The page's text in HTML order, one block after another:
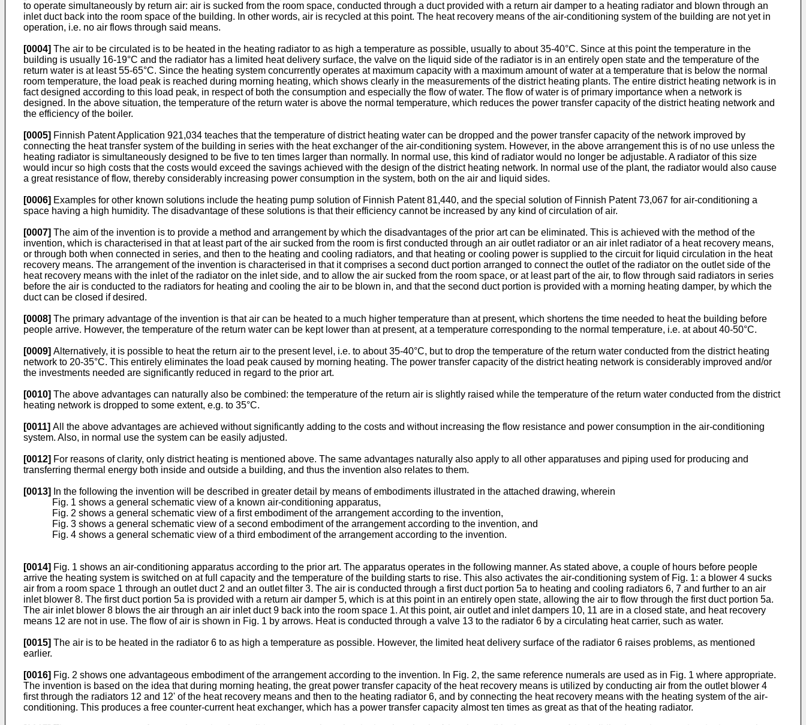
to operate simultaneously by return air: air is sucked from the room space, conducted through a duct provided with a return air damper to a heating radiator and blown through an
inlet duct back into the room space of the building. In other words, air is recycled at this point. The heat recovery means of the air-conditioning system of the building are not yet in
operation, i.e. no air flows through said means.
[0004] The air to be circulated is to be heated in the heating radiator to as high a temperature as possible, usually to about 35-40°C. Since at this point the temperature in the
building is usually 16-19°C and the radiator has a limited heat delivery surface, the valve on the liquid side of the radiator is in an entirely open state and the temperature of the
return water is at least 55-65°C. Since the heating system concurrently operates at maximum capacity with a maximum amount of water at a temperature that is below the normal
room temperature, the load peak is reached during morning heating, which shows clearly in the measurements of the district heating plants. The entire district heating network is in
fact designed according to this load peak, in respect of both the consumption and especially the flow of water. The flow of water is of primary importance when a network is
designed. In the above situation, the temperature of the return water is above the normal temperature, which reduces the power transfer capacity of the district heating network and
the efficiency of the boiler.
[0005] Finnish Patent Application 921,034 teaches that the temperature of district heating water can be dropped and the power transfer capacity of the network improved by
connecting the heat transfer system of the building in series with the heat exchanger of the air-conditioning system. However, in the above arrangement this is of no use unless the
heating radiator is simultaneously designed to be five to ten times larger than normally. In normal use, this kind of radiator would no longer be adjustable. A radiator of this size
would incur so high costs that the costs would exceed the savings achieved with the design of the district heating network. In normal use of the plant, the radiator would also cause
a great resistance of flow, thereby considerably increasing power consumption in the system, both on the air and liquid sides.
[0006] Examples for other known solutions include the heating pump solution of Finnish Patent 81,440, and the special solution of Finnish Patent 73,067 for air-conditioning a
space having a high humidity. The disadvantage of these solutions is that their efficiency cannot be increased by any kind of circulation of air.
[0007] The aim of the invention is to provide a method and arrangement by which the disadvantages of the prior art can be eliminated. This is achieved with the method of the
invention, which is characterised in that at least part of the air sucked from the room is first conducted through an air outlet radiator or an air inlet radiator of a heat recovery means,
or through both when connected in series, and then to the heating and cooling radiators, and that heating or cooling power is supplied to the circuit for liquid circulation in the heat
recovery means. The arrangement of the invention is characterised in that it comprises a second duct portion arranged to connect the outlet of the radiator on the outlet side of the
heat recovery means with the inlet of the radiator on the inlet side, and to allow the air sucked from the room space, or at least part of the air, to flow through said radiators in series
before the air is conducted to the radiators for heating and cooling the air to be blown in, and that the second duct portion is provided with a morning heating damper, by which the
duct can be closed if desired.
[0008] The primary advantage of the invention is that air can be heated to a much higher temperature than at present, which shortens the time needed to heat the building before
people arrive. However, the temperature of the return water can be kept lower than at present, at a temperature corresponding to the normal temperature, i.e. at about 40-50°C.
[0009] Alternatively, it is possible to heat the return air to the present level, i.e. to about 35-40°C, but to drop the temperature of the return water conducted from the district heating
network to 20-35°C. This entirely eliminates the load peak caused by morning heating. The power transfer capacity of the district heating network is considerably improved and/or
the investments needed are significantly reduced in regard to the prior art.
[0010] The above advantages can naturally also be combined: the temperature of the return air is slightly raised while the temperature of the return water conducted from the district
heating network is dropped to some extent, e.g. to 35°C.
[0011] All the above advantages are achieved without significantly adding to the costs and without increasing the flow resistance and power consumption in the air-conditioning
system. Also, in normal use the system can be easily adjusted.
[0012] For reasons of clarity, only district heating is mentioned above. The same advantages naturally also apply to all other apparatuses and piping used for producing and
transferring thermal energy both inside and outside a building, and thus the invention also relates to them.
[0013]
In the following the invention will be described in greater detail by means of embodiments illustrated in the attached drawing, wherein
Fig. 1 shows a general schematic view of a known air-conditioning apparatus,
Fig. 2 shows a general schematic view of a first embodiment of the arrangement according to the invention,
Fig. 3 shows a general schematic view of a second embodiment of the arrangement according to the invention, and
Fig. 4 shows a general schematic view of a third embodiment of the arrangement according to the invention.
[0014] Fig. 1 shows an air-conditioning apparatus according to the prior art. The apparatus operates in the following manner. As stated above, a couple of hours before people
arrive the heating system is switched on at full capacity and the temperature of the building starts to rise. This also activates the air-conditioning system of Fig. 1: a blower 4 sucks
air from a room space 1 through an outlet duct 2 and an outlet filter 3. The air is conducted through a first duct portion 5a to heating and cooling radiators 6, 7 and further to an air
inlet blower 8. The first duct portion 5a is provided with a return air damper 5, which is at this point in an entirely open state, allowing the air to flow through the first duct portion 5a.
The air inlet blower 8 blows the air through an air inlet duct 9 back into the room space 1. At this point, air outlet and inlet dampers 10, 11 are in a closed state, and heat recovery
means 12 are not in use. The flow of air is shown in Fig. 1 by arrows. Heat is conducted through a valve 13 to the radiator 6 by a circulating heat carrier, such as water.
[0015] The air is to be heated in the radiator 6 to as high a temperature as possible. However, the limited heat delivery surface of the radiator 6 raises problems, as mentioned
earlier.
[0016] Fig. 2 shows one advantageous embodiment of the arrangement according to the invention. In Fig. 2, the same reference numerals are used as in Fig. 1 where appropriate.
The invention is based on the idea that during morning heating, the great power transfer capacity of the heat recovery means is utilized by conducting air from the outlet blower 4
first through the radiators 12 and 12' of the heat recovery means and then to the heating radiator 6, and by connecting the heat recovery means with the heating system of the air-
conditioning. This produces a free counter-current heat exchanger, which has a power transfer capacity almost ten times as great as that of the heating radiator.